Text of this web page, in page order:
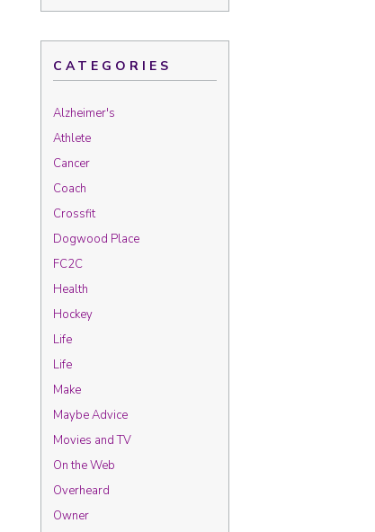
CATEGORIES
Alzheimer's
Athlete
Cancer
Coach
Crossfit
Dogwood Place
FC2C
Health
Hockey
Life
Life
Make
Maybe Advice
Movies and TV
On the Web
Overheard
Owner